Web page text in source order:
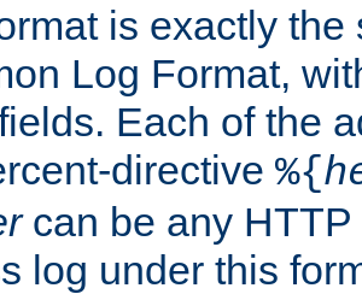
is exactly the
Log Format,
Each of the
directive %{
can be any HTTP
log under this